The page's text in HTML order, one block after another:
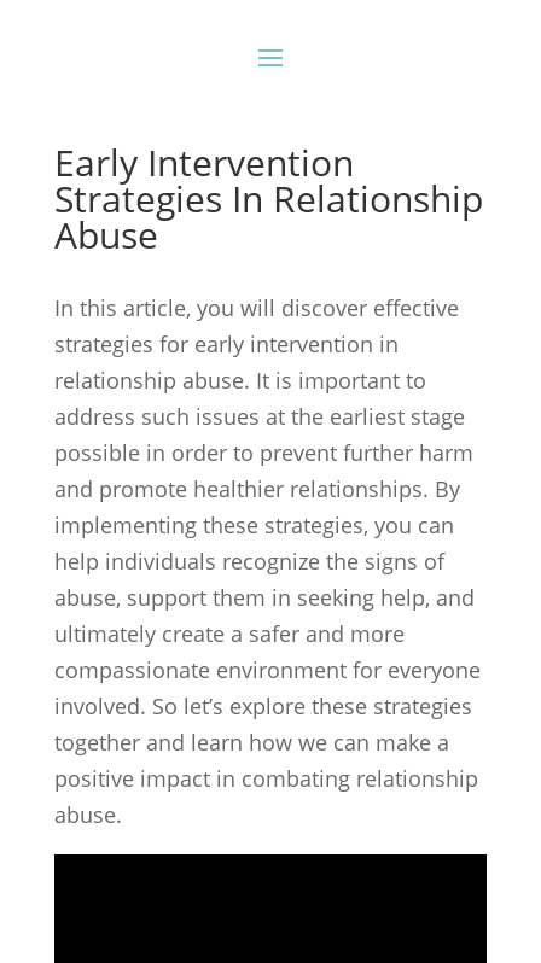
Early Intervention
Strategies In Relationship
Abuse
In this article, you will discover effective
strategies for early intervention in
relationship abuse. It is important to
address such issues at the earliest stage
possible in order to prevent further harm
and promote healthier relationships. By
implementing these strategies, you can
help individuals recognize the signs of
abuse, support them in seeking help, and
ultimately create a safer and more
compassionate environment for everyone
involved. So let’s explore these strategies
together and learn how we can make a
positive impact in combating relationship
abuse.